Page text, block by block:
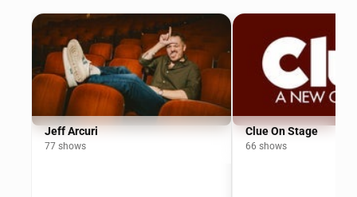
Jeff Arcuri
77 shows
Clue On Stage
66 shows